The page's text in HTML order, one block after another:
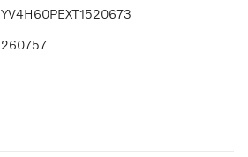
YV4H60PEXT1520673
260757